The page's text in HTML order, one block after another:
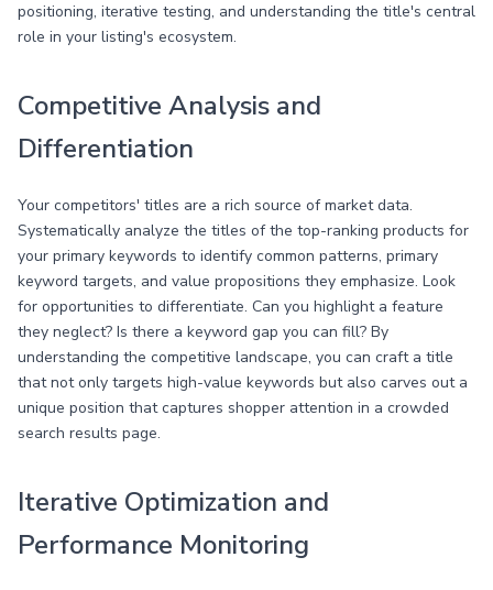
positioning, iterative testing, and understanding the title's central
role in your listing's ecosystem.
Competitive Analysis and
Differentiation
Your competitors' titles are a rich source of market data.
Systematically analyze the titles of the top-ranking products for
your primary keywords to identify common patterns, primary
keyword targets, and value propositions they emphasize. Look
for opportunities to differentiate. Can you highlight a feature
they neglect? Is there a keyword gap you can fill? By
understanding the competitive landscape, you can craft a title
that not only targets high-value keywords but also carves out a
unique position that captures shopper attention in a crowded
search results page.
Iterative Optimization and
Performance Monitoring